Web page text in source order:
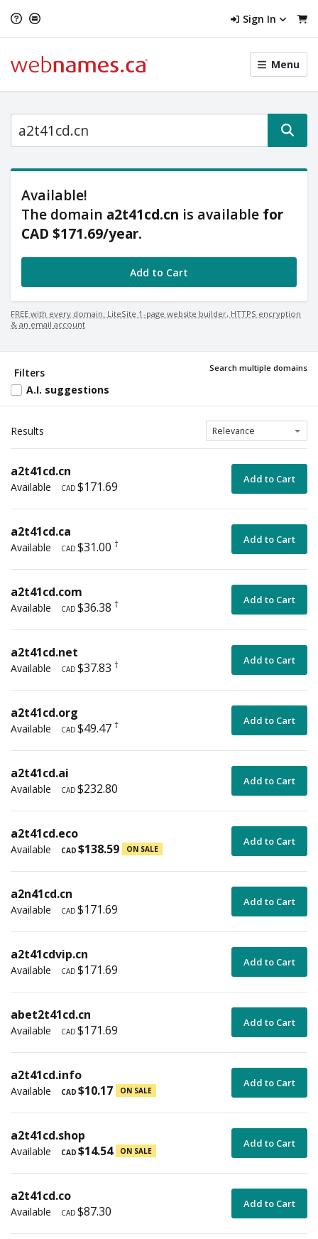
Sign In
Toggle
menu
Menu
Available!
The domain a2t41cd.cn is available for
CAD $171.69/year.
Add to Cart
FREE with every domain: LiteSite 1-page website builder, HTTPS encryption
& an email account
Filters Search multiple domains
A.I. suggestions
Price Range
Minimum Price
$
Maximum Price
Available
Unavailable
Promotional price
Coming soon
Results
a2t41cd.cn
Available CAD $171.69 Add to Cart
a2t41cd.ca
Available CAD $31.00 † Add to Cart
a2t41cd.com
Available CAD $36.38 † Add to Cart
a2t41cd.net
Available CAD $37.83 † Add to Cart
a2t41cd.org
Available CAD $49.47 † Add to Cart
a2t41cd.ai
Available CAD $232.80 Add to Cart
a2t41cd.eco
Available CAD $138.59 ON SALE
Add to Cart
a2n41cd.cn
Available CAD $171.69 Add to Cart
a2t41cdvip.cn
Available CAD $171.69 Add to Cart
abet2t41cd.cn
Available CAD $171.69 Add to Cart
a2t41cd.info
Available CAD $10.17 ON SALE
Add to Cart
a2t41cd.shop
Available CAD $14.54 ON SALE
Add to Cart
a2t41cd.co
Available CAD $87.30 Add to Cart